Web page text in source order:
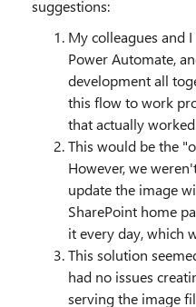
suggestions:
My colleagues and
Power Automate,
development all
this flow to work
that actually
This would be the
However, we
update the image
SharePoint home
it every day, which
This solution
had no issues
serving the image